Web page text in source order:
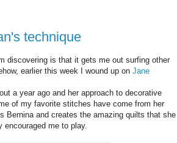
technique
discovering is that it gets me out surfing other
earlier this week I wound up on Jane
a year ago and her approach to decorative
of my favorite stitches have come from her
Bernina and creates the amazing quilts that she
me to play.